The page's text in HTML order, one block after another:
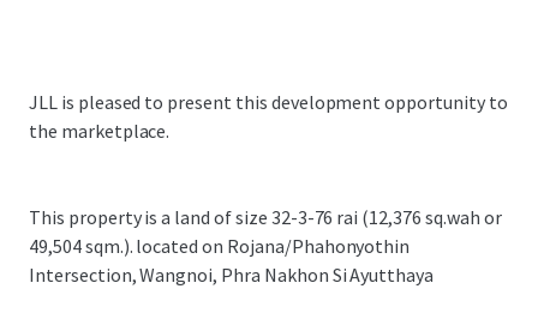
JLL is pleased to present this development opportunity to
the marketplace.
This property is a land of size 32-3-76 rai (12,376 sq.wah or
49,504 sqm.). located on Rojana/Phahonyothin
Intersection, Wangnoi, Phra Nakhon Si Ayutthaya